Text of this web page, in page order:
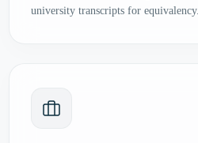
university transcripts for equivalency.